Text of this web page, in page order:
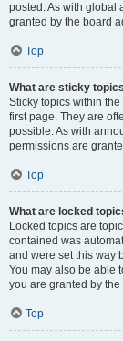
posted. As with global
granted by the board
Top
What are sticky
Sticky topics within
first page. They are
possible. As with
permissions are
Top
What are locked
Locked topics are
contained was
and were set this way
You may also be able
you are granted by
Top